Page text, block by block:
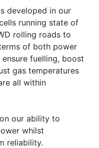
developed in our
running state of
rolling roads to
of both power
fuelling, boost
gas temperatures
all within
our ability to
whilst
reliability.